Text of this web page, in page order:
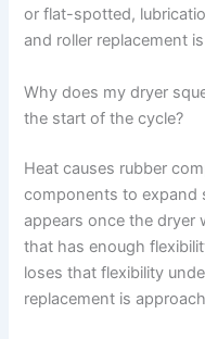
or flat-spotted,
and roller replacement
Why does my dryer
the start of the cycle?
Heat causes rubber
components to expand
appears once the dryer
that has enough
loses that flexibility
replacement is